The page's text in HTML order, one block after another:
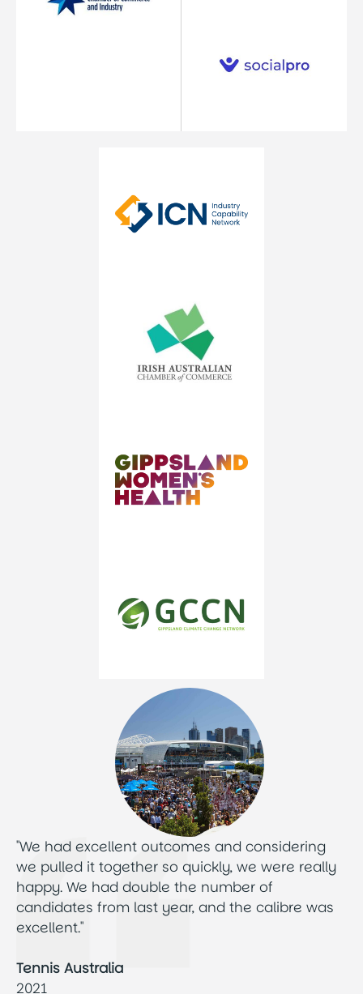
"We had excellent outcomes and considering
we pulled it together so quickly, we were really
happy. We had double the number of
candidates from last year, and the calibre was
excellent."
Tennis Australia
2021